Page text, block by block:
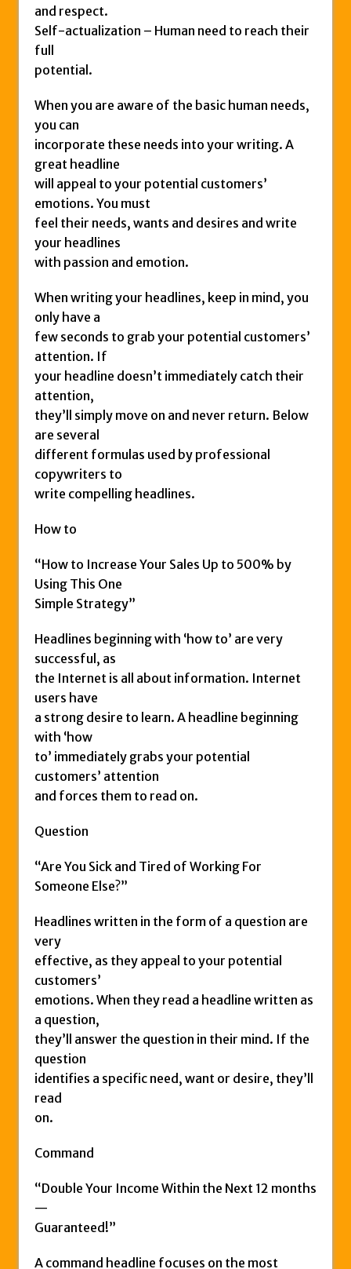
and respect.
Self-actualization – Human need to reach their
full
potential.
When you are aware of the basic human needs,
you can
incorporate these needs into your writing. A
great headline
will appeal to your potential customers’
emotions. You must
feel their needs, wants and desires and write
your headlines
with passion and emotion.
When writing your headlines, keep in mind, you
only have a
few seconds to grab your potential customers’
attention. If
your headline doesn’t immediately catch their
attention,
they’ll simply move on and never return. Below
are several
different formulas used by professional
copywriters to
write compelling headlines.
How to
“How to Increase Your Sales Up to 500% by
Using This One
Simple Strategy”
Headlines beginning with ‘how to’ are very
successful, as
the Internet is all about information. Internet
users have
a strong desire to learn. A headline beginning
with ‘how
to’ immediately grabs your potential
customers’ attention
and forces them to read on.
Question
“Are You Sick and Tired of Working For
Someone Else?”
Headlines written in the form of a question are
very
effective, as they appeal to your potential
customers’
emotions. When they read a headline written as
a question,
they’ll answer the question in their mind. If the
question
identifies a specific need, want or desire, they’ll
read
on.
Command
“Double Your Income Within the Next 12 months
—
Guaranteed!”
A command headline focuses on the most